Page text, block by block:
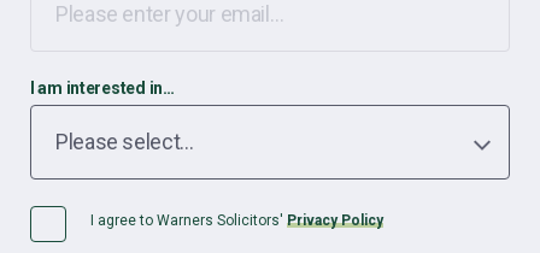
I am interested in…
I agree to Warners Solicitors' Privacy Policy